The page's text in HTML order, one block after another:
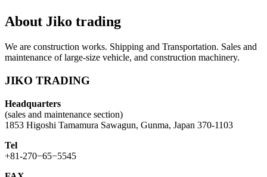
About Jiko trading
We are construction works. Shipping and Transportation. Sales and
maintenance of large-size vehicle, and construction machinery.
JIKO TRADING
Headquarters
(sales and maintenance section)
1853 Higoshi Tamamura Sawagun, Gunma, Japan 370-1103
Tel
+81-270−65−5545